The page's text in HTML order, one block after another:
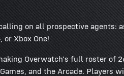
on all prospective
or Xbox One!
Overwatch's full roster of
and the Arcade. Players